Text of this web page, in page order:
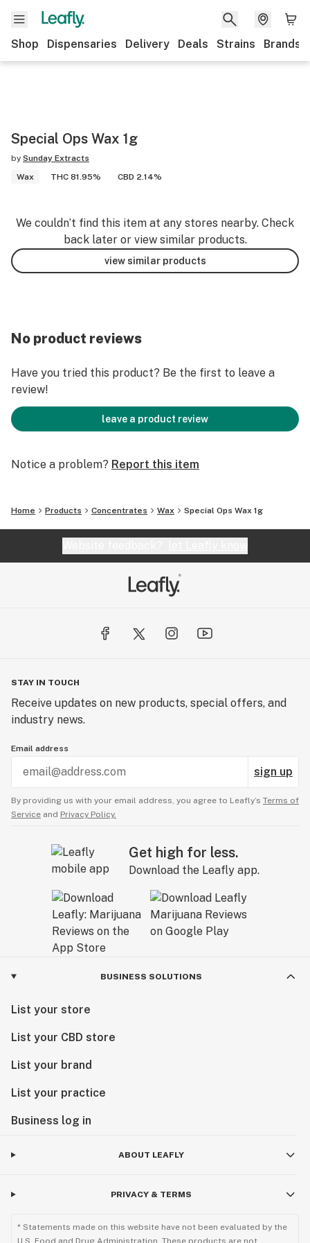
Shop Dispensaries Delivery Deals Strains Brands
Special Ops Wax 1g
by Sunday Extracts
Wax
THC 81.95% CBD 2.14%
We couldn’t find this item at any stores nearby. Check
back later or view similar products.
view similar products
No product reviews
Have you tried this product? Be the first to leave a
review!
leave a product review
Notice a problem? Report this item
Home Products Concentrates Wax Special Ops Wax 1g
STAY IN TOUCH
Receive updates on new products, special offers, and
industry news.
Email address
sign up
By providing us with your email address, you agree to Leafly’s Terms of
Service and Privacy Policy.
Get high for less.
Download the Leafly app.
BUSINESS SOLUTIONS
List your store
List your CBD store
List your brand
List your practice
Business log in
ABOUT LEAFLY
PRIVACY & TERMS
* Statements made on this website have not been evaluated by the
U.S. Food and Drug Administration. These products are not